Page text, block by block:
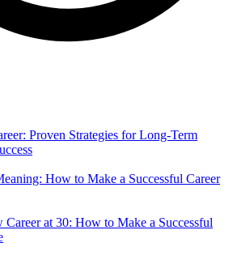
Proven Strategies for Long-Term
How to Make a Successful Career
Career at 30: How to Make a Successful